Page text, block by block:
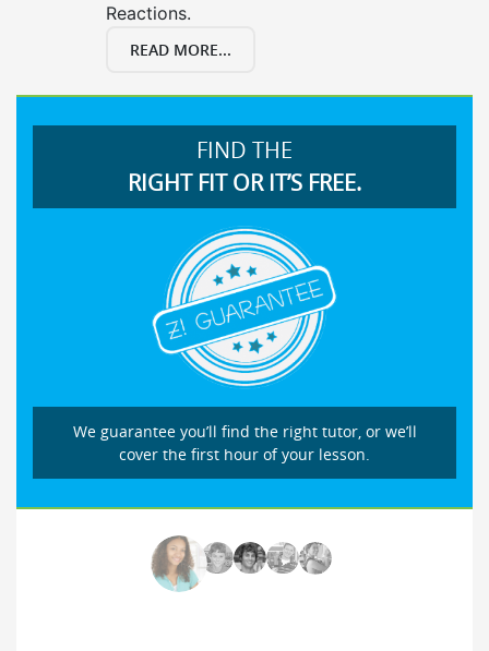
Reactions.
READ MORE...
FIND THE
RIGHT FIT OR IT’S FREE.
We guarantee you’ll find the right tutor, or we’ll
cover the first hour of your lesson.